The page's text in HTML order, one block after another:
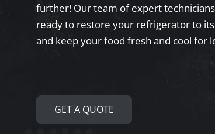
further! Our team of expert technicians
ready to restore your refrigerator to
and keep your food fresh and cool for
GET A QUOTE